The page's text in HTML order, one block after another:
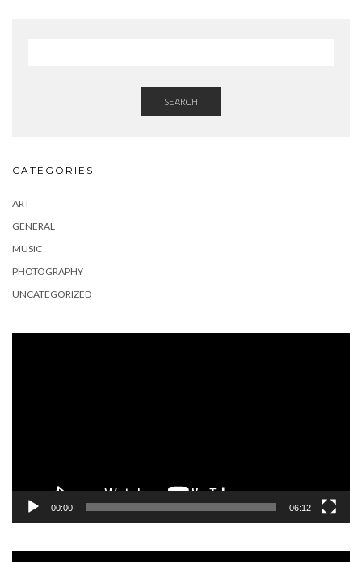
SEARCH
CATEGORIES
ART
GENERAL
MUSIC
PHOTOGRAPHY
UNCATEGORIZED
00:00 06:12